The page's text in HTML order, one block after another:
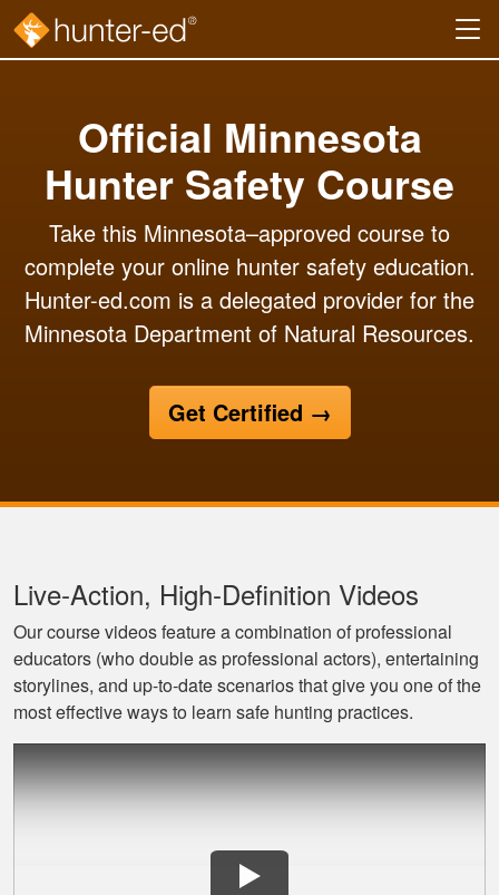
Skip to main content
Official Minnesota
Hunter Safety Course
Take this Minnesota–approved course to
complete your online hunter safety education.
Hunter-ed.com is a delegated provider for the
Minnesota Department of Natural Resources.
Get Certified →
Live‐Action, High‐Definition Videos
Our course videos feature a combination of professional
educators (who double as professional actors), entertaining
storylines, and up‐to‐date scenarios that give you one of the
most effective ways to learn safe hunting practices.